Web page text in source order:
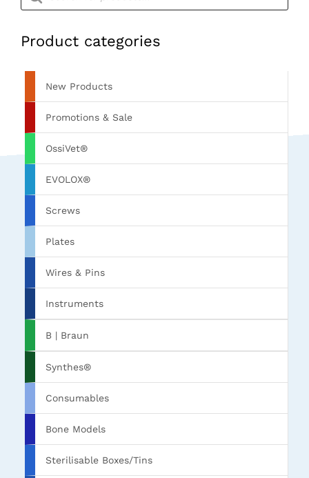
Product categories
New Products
Promotions & Sale
OssiVet®
EVOLOX®
Screws
Plates
Wires & Pins
Instruments
B | Braun
Synthes®
Consumables
Bone Models
Sterilisable Boxes/Tins